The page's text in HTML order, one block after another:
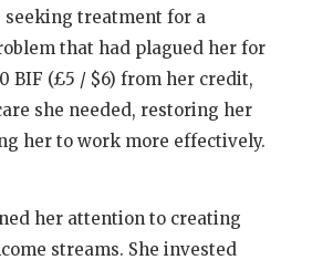
seeking treatment for a
that had plagued her for
BIF (£5 / $6) from her credit,
she needed, restoring her
her to work more effectively.
her attention to creating
streams. She invested